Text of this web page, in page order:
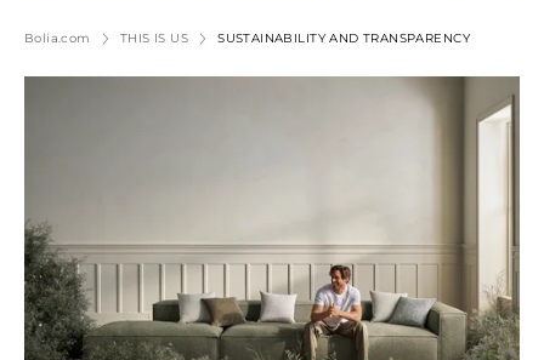
Bolia.com THIS IS US SUSTAINABILITY AND TRANSPARENCY